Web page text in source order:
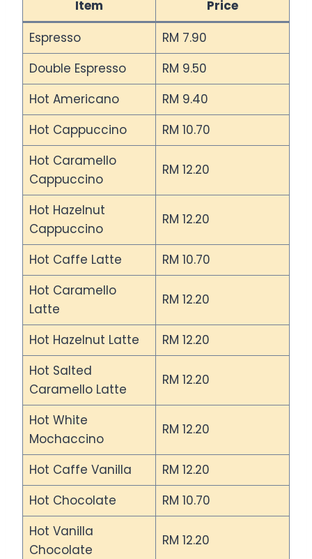
Item
Price
Espresso
RM 7.90
Double Espresso
RM 9.50
Hot Americano
RM 9.40
Hot Cappuccino
RM 10.70
Hot Caramello
Cappuccino
RM 12.20
Hot Hazelnut
Cappuccino
RM 12.20
Hot Caffe Latte
RM 10.70
Hot Caramello
Latte
RM 12.20
Hot Hazelnut Latte
RM 12.20
Hot Salted
Caramello Latte
RM 12.20
Hot White
Mochaccino
RM 12.20
Hot Caffe Vanilla
RM 12.20
Hot Chocolate
RM 10.70
Hot Vanilla
Chocolate
RM 12.20